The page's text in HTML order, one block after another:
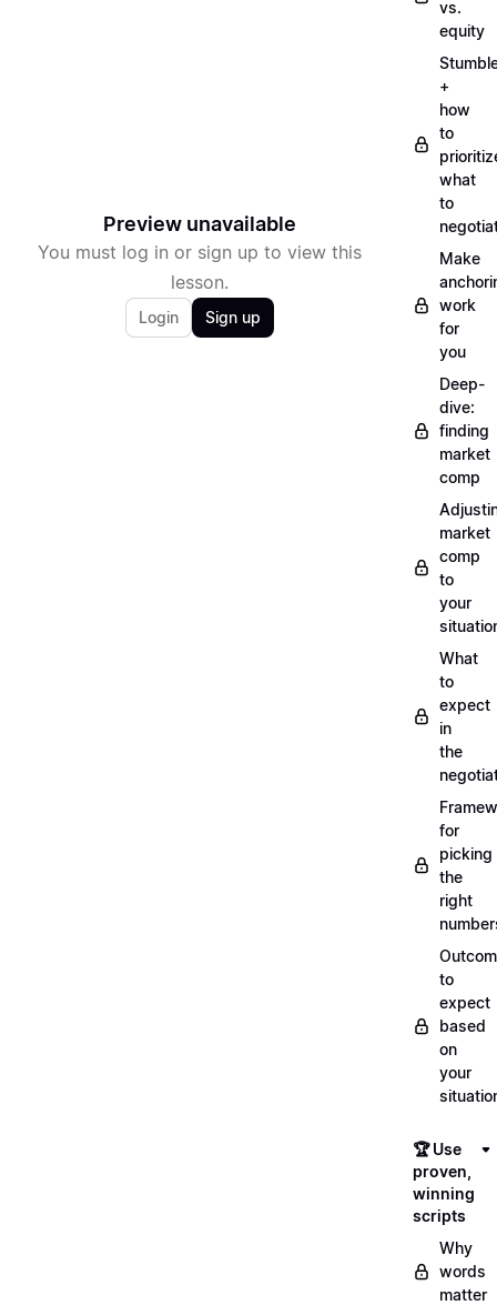
Preview unavailable
You must log in or sign up to view this
lesson.
Login Sign up
vs.
equity
+
how
to
what
to
Make
work
for
you
Deep-
dive:
finding
market
comp
market
comp
to
your
What
to
expect
in
the
for
picking
the
right
to
expect
based
on
your
🏆 Use
proven,
winning
scripts
Why
words
matter